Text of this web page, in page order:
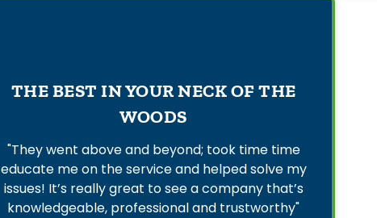
THE BEST IN YOUR NECK OF THE
WOODS
"They went above and beyond; took time time
educate me on the service and helped solve my
issues! It’s really great to see a company that’s
knowledgeable, professional and trustworthy"